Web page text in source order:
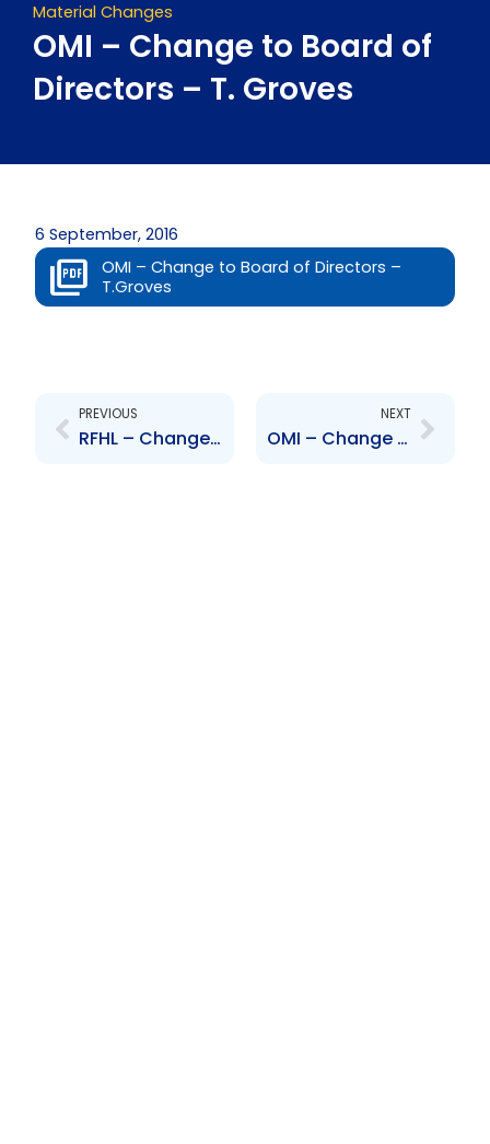
Material Changes
OMI – Change to Board of
Directors – T. Groves
6 September, 2016
OMI – Change to Board of Directors –
T.Groves
PREVIOUS
RFHL – Changes to Board of Directors – Benjamin Ince
NEXT
OMI – Change in Senior Officer – P. Kenny